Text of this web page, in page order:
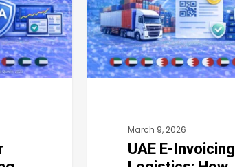
How
Logistics
Companies
in
Automate
March 9, 2026
UAE E-Invoicing